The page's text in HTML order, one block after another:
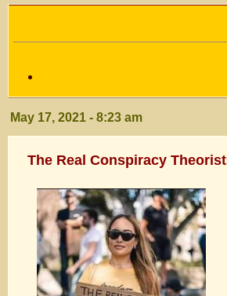
May 17, 2021 - 8:23 am
The Real Conspiracy